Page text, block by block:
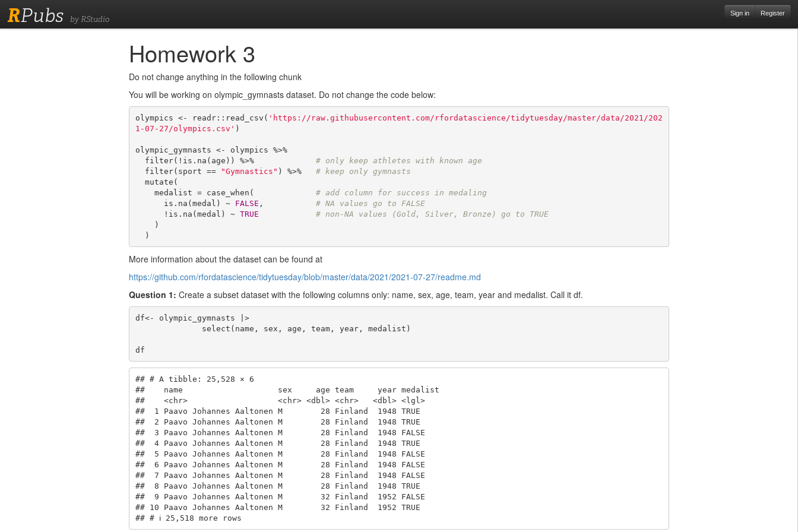
RPubs by RStudio
Sign in Register